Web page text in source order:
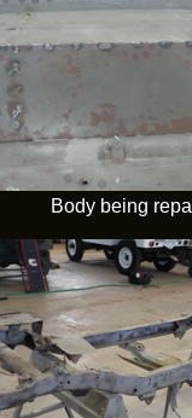
Body being